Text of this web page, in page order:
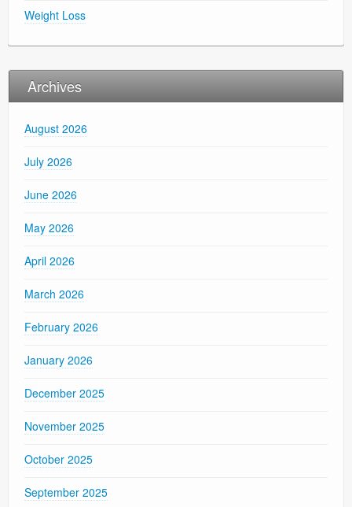
Weight Loss
Archives
August 2026
July 2026
June 2026
May 2026
April 2026
March 2026
February 2026
January 2026
December 2025
November 2025
October 2025
September 2025